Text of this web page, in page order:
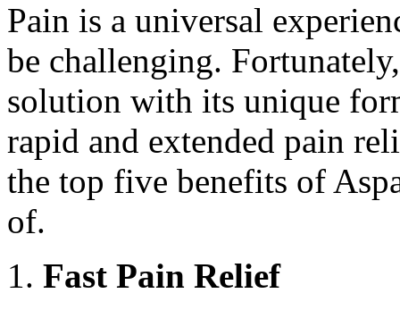
Pain is a universal
be challenging.
solution with its unique
rapid and extended pain
the top five benefits of
of.
Fast Pain Relief